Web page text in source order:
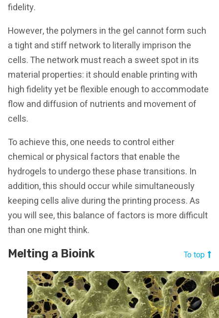
fidelity.
However, the polymers in the gel cannot form such
a tight and stiff network to literally imprison the
cells. The network must reach a sweet spot in its
material properties: it should enable printing with
high fidelity yet be flexible enough to accommodate
flow and diffusion of nutrients and movement of
cells.
To achieve this, one needs to control either
chemical or physical factors that enable the
hydrogels to undergo these phase transitions. In
addition, this should occur while simultaneously
keeping cells alive during the printing process. As
you will see, this balance of factors is more difficult
than one might think.
Melting a Bioink To top